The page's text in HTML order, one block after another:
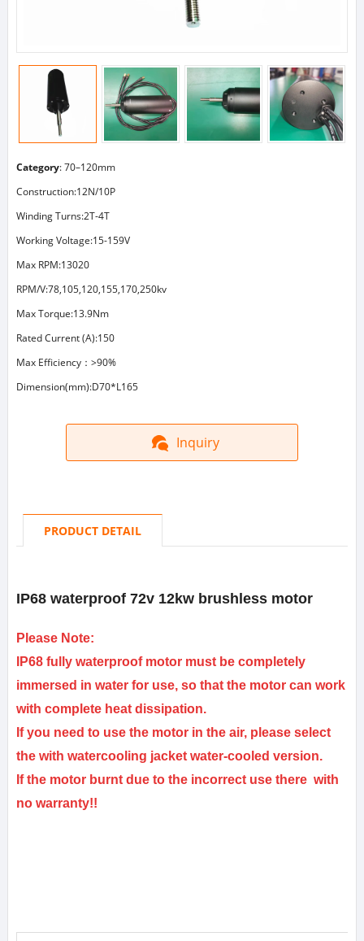
Category:70–120mm
Construction:12N/10P
Winding Turns:2T-4T
Working Voltage:15-159V
Max RPM:13020
RPM/V:78,105,120,155,170,250kv
Max Torque:13.9Nm
Rated Current (A):150
Max Efficiency：>90%
Dimension(mm):D70*L165
Inquiry
PRODUCT DETAIL
IP68 waterproof 72v 12kw brushless motor
Please Note:
IP68 fully waterproof motor must be completely
immersed in water for use, so that the motor can work
with complete heat dissipation.
If you need to use the motor in the air, please select
the with watercooling jacket water-cooled version.
If the motor burnt due to the incorrect use there with
no warranty!!